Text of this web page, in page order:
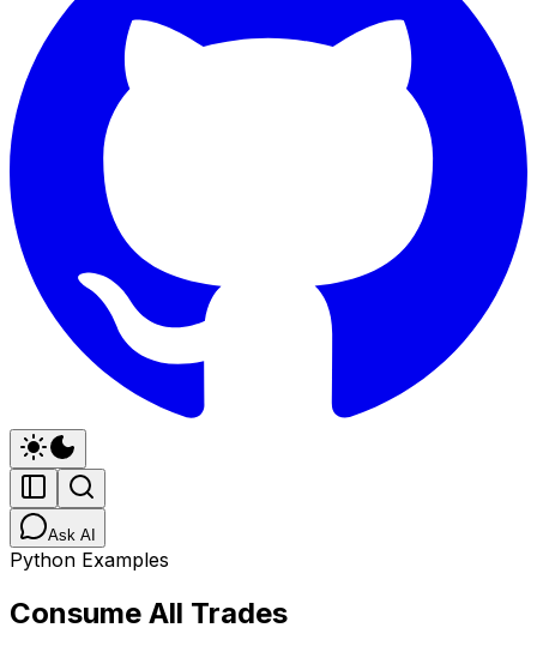
Ask AI
Python Examples
Consume All Trades